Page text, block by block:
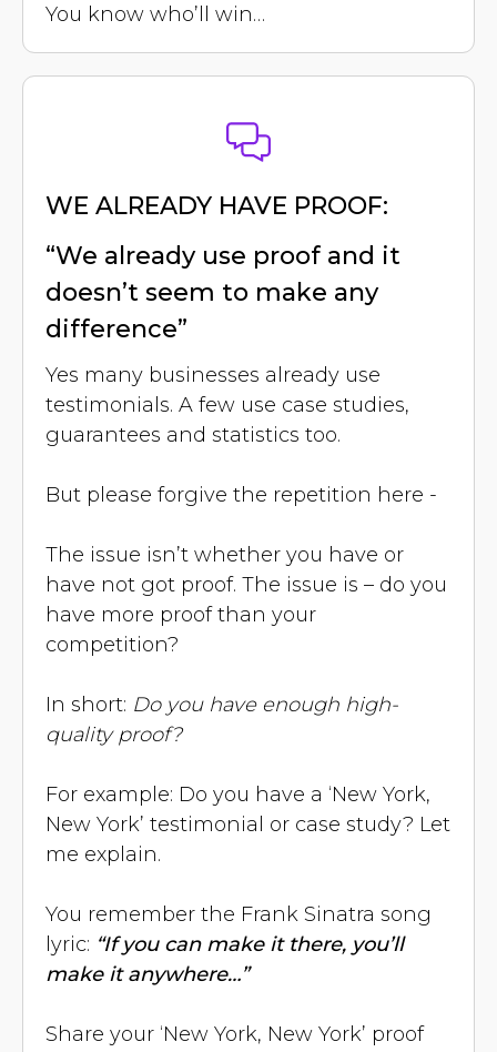
You know who’ll win…
WE ALREADY HAVE PROOF:
“We already use proof and it
doesn’t seem to make any
difference”
Yes many businesses already use
testimonials. A few use case studies,
guarantees and statistics too.
But please forgive the repetition here -
The issue isn’t whether you have or
have not got proof. The issue is – do you
have more proof than your
competition?
In short: Do you have enough high-
quality proof?
For example: Do you have a ‘New York,
New York’ testimonial or case study? Let
me explain.
You remember the Frank Sinatra song
lyric: “If you can make it there, you’ll
make it anywhere…”
Share your ‘New York, New York’ proof